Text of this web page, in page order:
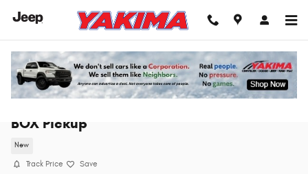
BOX Pickup
New
Track Price Save